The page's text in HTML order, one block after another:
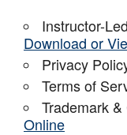
Instructor-
Download or
Privacy
Terms of
Trademark
Online